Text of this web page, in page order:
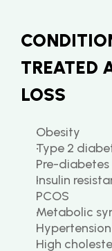
TREATED
LOSS
Obesity
Type 2
Pre-diabetes
Insulin
PCOS
Metabolic
Hypertension
High